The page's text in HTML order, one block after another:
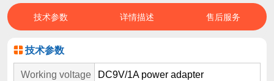
技术参数 详情描述 售后服务
技术参数
Working voltage DC9V/1A power adapter